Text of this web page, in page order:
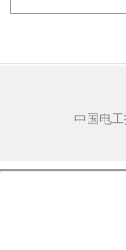
中国电